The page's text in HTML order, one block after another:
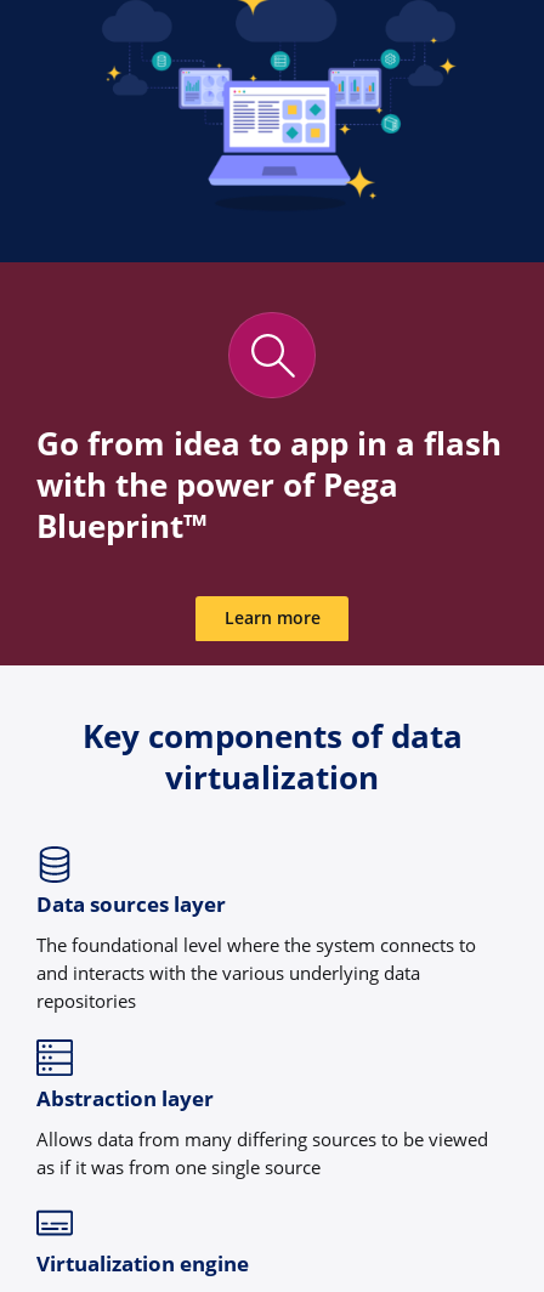
Go from idea to app in a flash
with the power of Pega
Blueprint™
Learn more
Key components of data
virtualization
Data sources layer
The foundational level where the system connects to
and interacts with the various underlying data
repositories
Abstraction layer
Allows data from many differing sources to be viewed
as if it was from one single source
Virtualization engine